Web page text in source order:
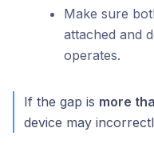
Make sure
attached and
operates.
If the gap is more
device may